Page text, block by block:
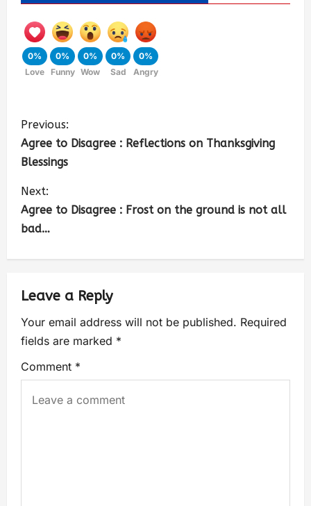
0%
Love
0%
Funny
0%
Wow
0%
Sad
0%
Angry
Previous:
Agree to Disagree : Reflections on Thanksgiving
Blessings
Next:
Agree to Disagree : Frost on the ground is not all
bad…
Leave a Reply
Your email address will not be published. Required
fields are marked *
Comment *